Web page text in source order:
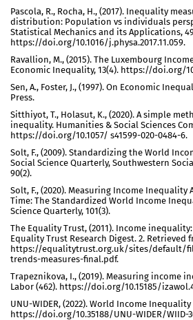
Pascola, R., Rocha, H., (2017). Inequality
distribution: Population vs individuals
Statistical Mechanics and its Applications,
https://doi.org/10.1016/j.physa.2017.11.059.
Ravallion, M., (2015). The Luxembourg
Economic Inequality, 13(4). https://doi.org/
Sen, A., Foster, J., (1997). On Economic
Press.
Sitthiyot, T., Holasut, K., (2020). A simple
inequality. Humanities & Social Sciences
https://doi.org/10.1057/ s41599-020-0484-6.
Solt, F., (2009). Standardizing the World
Social Science Quarterly, Southwestern
90(2).
Solt, F., (2020). Measuring Income Inequality
Time: The Standardized World Income
Science Quarterly, 101(3).
The Equality Trust, (2011). Income
Equality Trust Research Digest. 2. Retrieved
https://equalitytrust.org.uk/sites/default/
trends-measures-final.pdf.
Trapeznikova, I., (2019). Measuring income
Labor (462). https://doi.org/10.15185/
UNU-WIDER, (2022). World Income Inequality
https://doi.org/10.35188/UNU-WIDER/WIID-